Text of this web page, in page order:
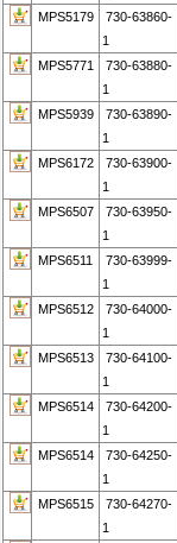
MPS5179
730-63860-
1
MPS5771
730-63880-
1
MPS5939
730-63890-
1
MPS6172
730-63900-
1
MPS6507
730-63950-
1
MPS6511
730-63999-
1
MPS6512
730-64000-
1
MPS6513
730-64100-
1
MPS6514
730-64200-
1
MPS6514
730-64250-
1
MPS6515
730-64270-
1